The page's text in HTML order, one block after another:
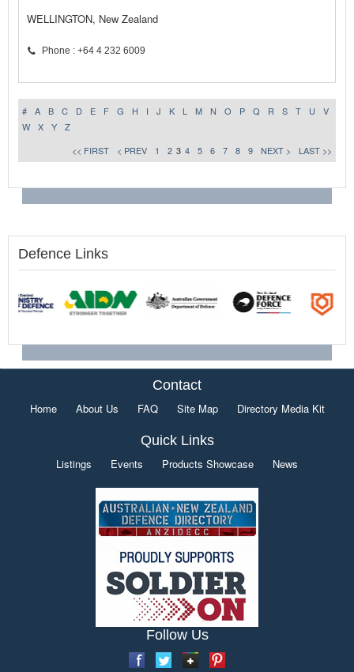
WELLINGTON, New Zealand
Phone : +64 4 232 6009
# A B C D E F G H I J K L M N O P Q R S T U
V
W
X Y
Z
<< FIRST
< PREV 1 2 3 4 5 6 7 8 9 NEXT > LAST >>
Defence Links
Contact
Home About Us FAQ Site Map Directory Media Kit
Quick Links
Listings Events Products Showcase News
Follow Us